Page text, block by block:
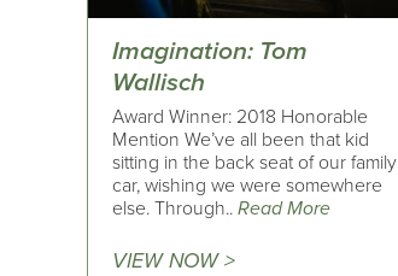
Imagination: Tom
Wallisch
Award Winner: 2018 Honorable
Mention We’ve all been that kid
sitting in the back seat of our family
car, wishing we were somewhere
else. Through.. Read More
VIEW NOW >